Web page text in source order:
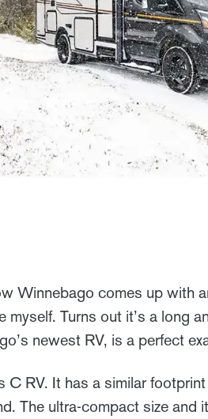
Winnebago comes up with
myself. Turns out it’s a long
newest RV, is a perfect
C RV. It has a similar
The ultra-compact size and